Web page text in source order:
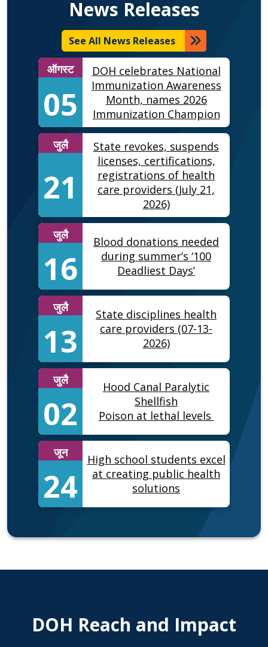
News Releases
See All News Releases
ऑगस्ट
05
DOH celebrates National
Immunization Awareness
Month, names 2026
Immunization Champion
जुलै
21
State revokes, suspends
licenses, certifications,
registrations of health
care providers (July 21,
2026)
जुलै
16
Blood donations needed
during summer’s ‘100
Deadliest Days’
जुलै
13
State disciplines health
care providers (07-13-
2026)
जुलै
02
Hood Canal Paralytic
Shellfish
Poison at lethal levels
जून
24
High school students excel
at creating public health
solutions
DOH Reach and Impact